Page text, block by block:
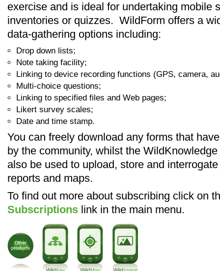
exercise and is ideal for undertaking mobile
inventories or quizzes. WildForm offers a
data-gathering options including:
Drop down lists;
Note taking facility;
Linking to device recording functions (GPS, camera,
Multi-choice questions;
Linking to specified files and Web pages;
Likert survey scales;
Date and time stamp.
You can freely download any forms that
by the community, whilst the
also be used to upload, store and
reports and maps.
To find out more about subscribing click on
Subscriptions link in the main menu.